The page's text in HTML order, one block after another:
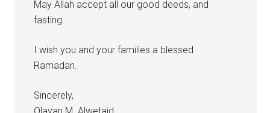
May Allah accept all our good deeds, and
fasting.
I wish you and your families a blessed
Ramadan.
Sincerely,